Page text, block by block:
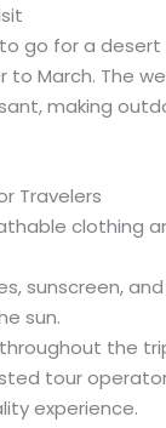
go for a desert
to March. The
making
Travelers
clothing
sunscreen,
sun.
the
tour
experience.